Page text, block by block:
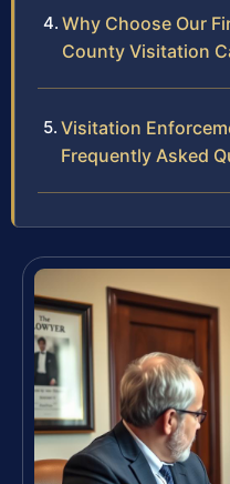
Why Choose Our
County Visitation
Visitation
Frequently Asked